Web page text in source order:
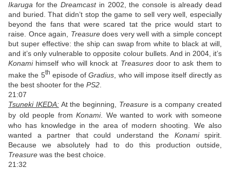
Ikaruga for theDreamcastin 2002, the console is already dead
and buried. That didn’t stop the game to sell very well, especially
beyond the fans that were scared tat the price would start to
raise. Once again, Treasuredoes very well with a simple concept
but super effective: the ship can swap from white to black at will,
and it’s only vulnerable to opposite colour bullets. And in 2004, it’s
Konamihimself who will knock at Treasuresdoor to ask them to
make the 5th episode ofGradius , who will impose itself directly as
the best shooter for the PS2
21:07
Tsuneki IKEDA:At the beginning, Treasureis a company created
by old people from Konami.
We wanted to work with someone
who has knowledge in the area of modern shooting. We also
wanted a partner that could understand the Konamispirit.
Because we absolutely had to do this production outside,
Treasure was the best choice.
21:32